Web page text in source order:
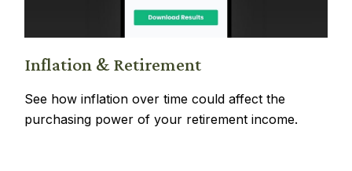
Inflation & Retirement
See how inflation over time could affect the
purchasing power of your retirement income.